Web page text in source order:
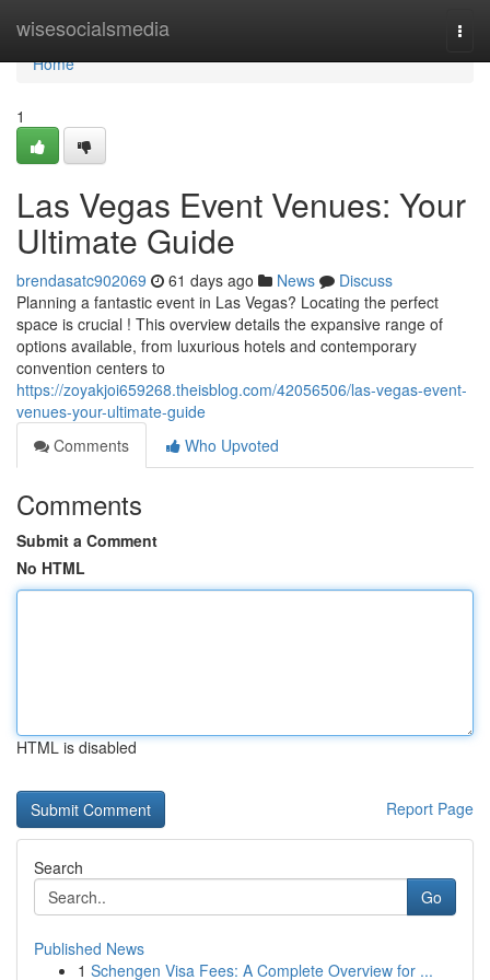
wisesocialsmedia
Home
Home
1
Las Vegas Event Venues: Your
Ultimate Guide
brendasatc902069 61 days ago News
Discuss
Planning a fantastic event in Las Vegas? Locating the perfect
space is crucial ! This overview details the expansive range of
options available, from luxurious hotels and contemporary
convention centers to
https://zoyakjoi659268.theisblog.com/42056506/las-vegas-event-
venues-your-ultimate-guide
Comments
Who Upvoted
Comments
Submit a Comment
No HTML
HTML is disabled
Report Page
Search
Go
Published News
1 Schengen Visa Fees: A Complete Overview for ...